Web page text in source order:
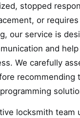
stopped
or
our service is
and
We carefully
recommending
locksmith team